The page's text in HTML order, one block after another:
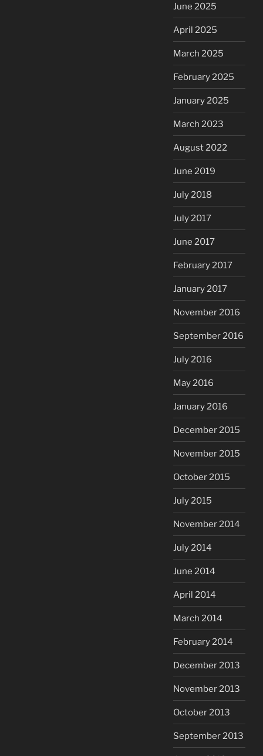
June 2025
April 2025
March 2025
February 2025
January 2025
March 2023
August 2022
June 2019
July 2018
July 2017
June 2017
February 2017
January 2017
November 2016
September 2016
July 2016
May 2016
January 2016
December 2015
November 2015
October 2015
July 2015
November 2014
July 2014
June 2014
April 2014
March 2014
February 2014
December 2013
November 2013
October 2013
September 2013